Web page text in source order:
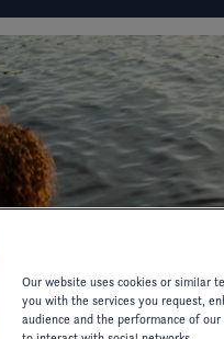
CONFIGURATOR
AND
Our website uses cookies or similar
you with the services you request,
audience and the performance of